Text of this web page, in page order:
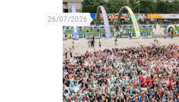
26/07/2026